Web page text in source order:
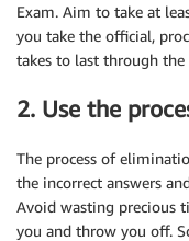
Exam. Aim to take at
you take the official,
takes to last through the
2. Use the
The process of
the incorrect answers
Avoid wasting precious
you and throw you off.